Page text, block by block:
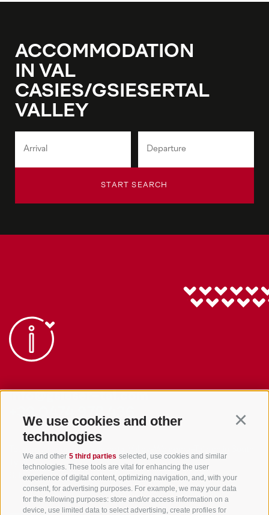
We use cookies and other
technologies
We and other 5 third parties selected, use cookies and similar
technologies. These tools are vital for enhancing the user
experience of digital content, optimizing navigation, and, with your
consent, for advertising purposes. For example, we may your data
for the following purposes: store and/or access information on a
device, use limited data to select advertising, create profiles for
ACCOMMODATION
IN VAL
CASIES/GSIESERTAL
VALLEY
START SEARCH
+39 0474 978 436
Tyrol
S. Martino 10a I-39030 Val Casies Valley (BZ) ITALY